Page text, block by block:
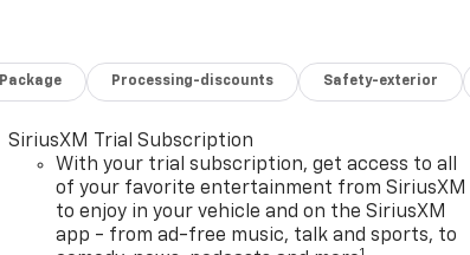
Package Processing-discounts Safety-exterior
SiriusXM Trial Subscription
With your trial subscription, get access to all
of your favorite entertainment from SiriusXM
to enjoy in your vehicle and on the SiriusXM
app - from ad-free music, talk and sports, to